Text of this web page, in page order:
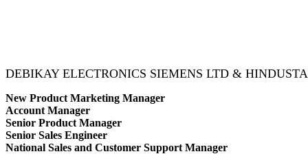
DEBIKAY ELECTRONICS SIEMENS LTD &
New Product Marketing Manager
Account Manager
Senior Product Manager
Senior Sales Engineer
National Sales and Customer Support Manager